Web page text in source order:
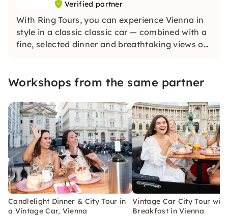
Verified partner
With Ring Tours, you can experience Vienna in
style in a classic classic car — combined with a
fine, selected dinner and breathtaking views of
Workshops from the same partner
Candlelight Dinner & City Tour in
a Vintage Car, Vienna
Vintage Car City Tour with
Breakfast in Vienna